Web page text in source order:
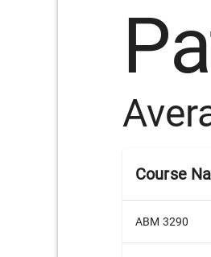
Course
ABM 3290